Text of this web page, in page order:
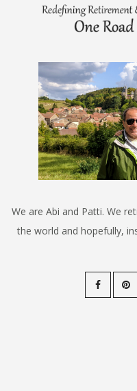
We are Abi and Patti. We
the world and hopefully,